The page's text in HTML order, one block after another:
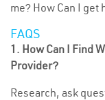
me? How Can I
FAQS
1. How Can I Find
Provider?
Research, ask